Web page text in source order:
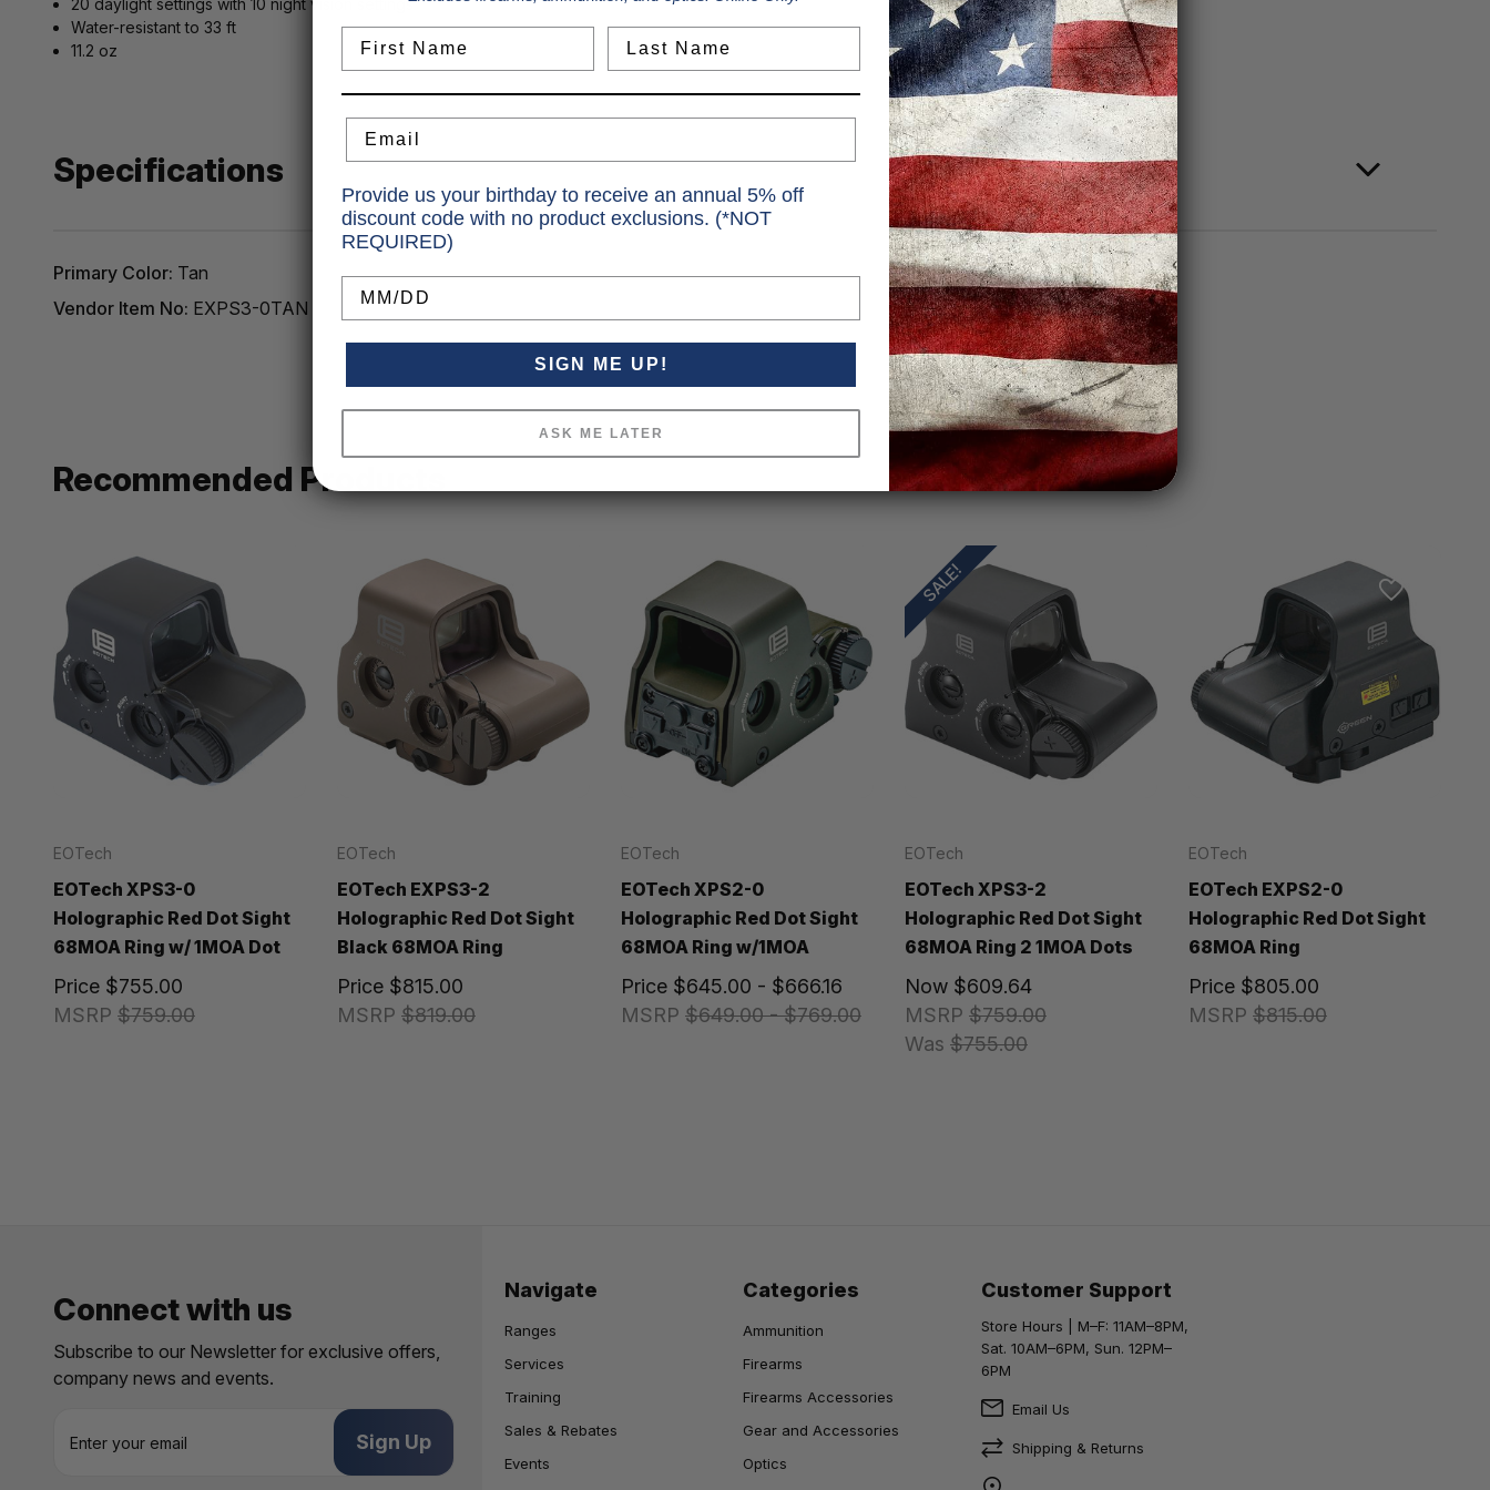
20 daylight settings with 10 night vision settings
Water-resistant to 33 ft
11.2 oz
Specifications
Primary Color: Tan
Vendor Item No: EXPS3-0TAN
Recommended Products
EOTech
EOTech XPS3-0
Holographic Red Dot Sight
68MOA Ring w/ 1MOA Dot
MSRP $759.00
Price $755.00
EOTech
EOTech EXPS3-2
Holographic Red Dot Sight
Black 68MOA Ring
MSRP $819.00
Price $815.00
EOTech
EOTech XPS2-0
Holographic Red Dot Sight
68MOA Ring w/1MOA
MSRP $649.00 - $769.00
Price $645.00 - $666.16
SALE!
EOTech
EOTech XPS3-2
Holographic Red Dot Sight
68MOA Ring 2 1MOA Dots
MSRP $759.00
Was $755.00
Now $609.64
EOTech
EOTech EXPS2-0
Holographic Red Dot Sight
68MOA Ring
MSRP $815.00
Price $805.00
Connect with us
Subscribe to our Newsletter for exclusive offers,
company news and events.
Navigate
Ranges
Services
Training
Sales & Rebates
Events
Categories
Ammunition
Firearms
Firearms Accessories
Gear and Accessories
Optics
Customer Support
Store Hours | M–F: 11AM–8PM,
Sat. 10AM–6PM, Sun. 12PM–
6PM
Email Us
Shipping & Returns
Provide us your birthday to receive an annual 5% off
discount code with no product exclusions. (*NOT
REQUIRED)
SIGN ME UP!
ASK ME LATER